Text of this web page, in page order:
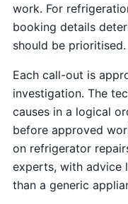
work. For
booking details
should be prioritised.
Each call-out is
investigation. The
causes in a logical
before approved
on refrigerator
experts, with advice
than a generic